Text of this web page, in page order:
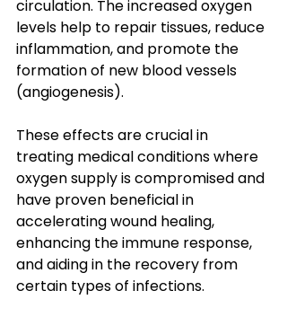
circulation. The increased oxygen
levels help to repair tissues, reduce
inflammation, and promote the
formation of new blood vessels
(angiogenesis).
These effects are crucial in
treating medical conditions where
oxygen supply is compromised and
have proven beneficial in
accelerating wound healing,
enhancing the immune response,
and aiding in the recovery from
certain types of infections.